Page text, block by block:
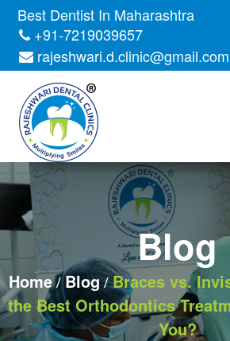
Skip
content
Best Dentist In Maharashtra
+91-7219039657
rajeshwari.d.clinic@gmail.com
Blog
Home Blog Braces vs.
the Best Orthodontics
You?